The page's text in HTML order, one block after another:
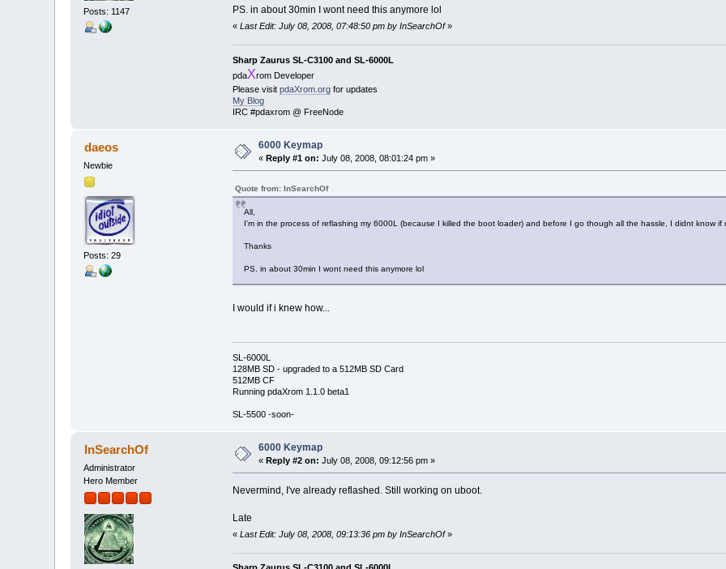
Posts: 1147 PS. in about 30min I wont need this anymore lol
« Last Edit: July 08, 2008, 07:48:50 pm by InSearchOf»
Sharp Zaurus SL-C3100 and SL-6000L
pdaXrom Developer
Please visit pdaXrom.orgfor updates
My Blog
IRC #pdaxrom @ FreeNode
daeos
Newbie
Posts: 29
6000 Keymap
«Reply #1 on: July 08, 2008, 08:01:24 pm »
Quote from: InSearchOf
All,
I'm in the process of reflashing my 6000L (because I killed the boot loader) and before I go though all the hassle, I didnt know
Thanks
PS. in about 30min I wont need this anymore lol
I would if i knew how...
SL-6000L
128MB SD - upgraded to a 512MB SD Card
512MB CF
Running pdaXrom 1.1.0 beta1
SL-5500 -soon-
InSearchOf
Administrator
Hero Member
6000 Keymap
«Reply #2 on: July 08, 2008, 09:12:56 pm »
Nevermind, I've already reflashed. Still working on uboot.
Late
« Last Edit: July 08, 2008, 09:13:36 pm by InSearchOf»